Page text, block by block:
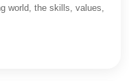
world, the skills, values,